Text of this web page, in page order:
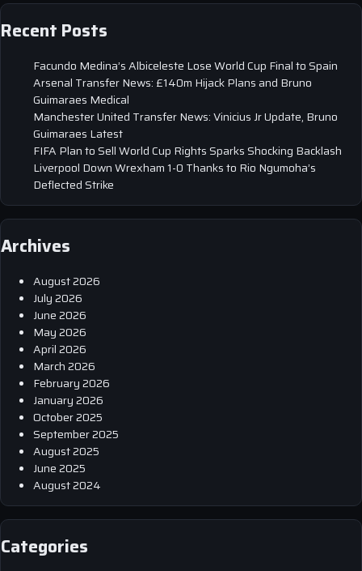
Recent Posts
Facundo Medina’s Albiceleste Lose World Cup Final to Spain
Arsenal Transfer News: £140m Hijack Plans and Bruno
Guimaraes Medical
Manchester United Transfer News: Vinicius Jr Update, Bruno
Guimaraes Latest
FIFA Plan to Sell World Cup Rights Sparks Shocking Backlash
Liverpool Down Wrexham 1-0 Thanks to Rio Ngumoha’s
Deflected Strike
Archives
August 2026
July 2026
June 2026
May 2026
April 2026
March 2026
February 2026
January 2026
October 2025
September 2025
August 2025
June 2025
August 2024
Categories